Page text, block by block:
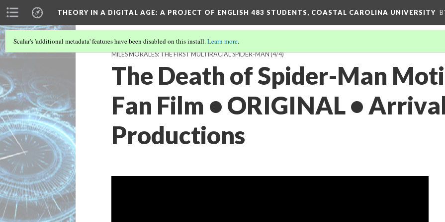
THEORY IN A DIGITAL AGE: A PROJECT OF ENGLISH 483 STUDENTS, COASTAL CAROLINA UNIVERSITY
Scalar's 'additional metadata' features have been disabled on this install.Learn more.
MILES MORALES: THE FIRST MULTIRACIAL SPIDER-MAN(4/4)
The Death of Spider-Man
Fan Film • ORIGINAL •
Productions